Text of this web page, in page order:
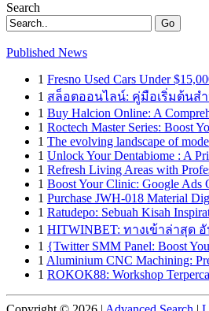
Search
Go
Published News
1 Fresno Used Cars Under
1 สล็อตออนไลน์: คู่มือเริ่มต้นส
1 Buy Halcion Online: A
1 Roctech Master Series: Boost
1 The evolving landscape of
1 Unlock Your Dentabiome : A
1 Refresh Living Areas with
1 Boost Your Clinic: Google Ads
1 Purchase JWH-018 Material
1 Ratudepo: Sebuah Kisah
1 HITWINBET: ทางเข้าล่าสุด อั
1 {Twitter SMM Panel: Boost
1 Aluminium CNC Machining:
1 ROKOK88: Workshop